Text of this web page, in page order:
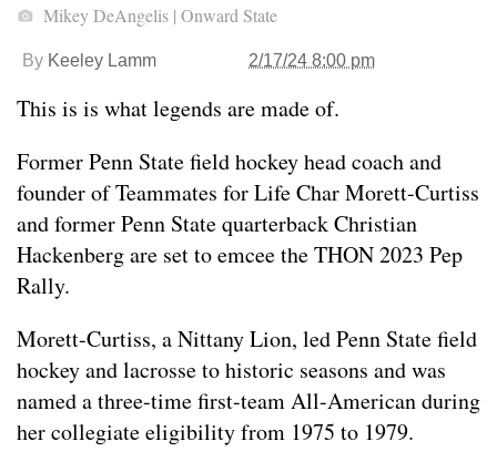
Mikey DeAngelis | Onward State
By Keeley Lamm 2/17/24 8:00 pm
This is is what legends are made of.
Former Penn State field hockey head coach and
founder of Teammates for Life Char Morett-Curtiss
and former Penn State quarterback Christian
Hackenberg are set to emcee the THON 2023 Pep
Rally.
Morett-Curtiss, a Nittany Lion, led Penn State field
hockey and lacrosse to historic seasons and was
named a three-time first-team All-American during
her collegiate eligibility from 1975 to 1979.